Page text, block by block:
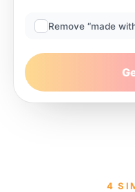
Remove “made
4